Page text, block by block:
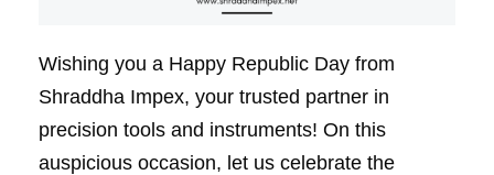
Wishing you a Happy Republic Day from
Shraddha Impex, your trusted partner in
precision tools and instruments! On this
auspicious occasion, let us celebrate the